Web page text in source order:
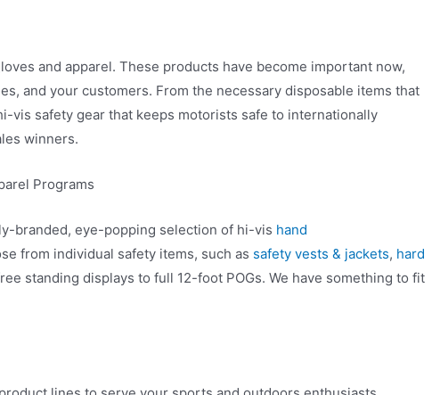
and apparel. These products have become important now,
and your customers. From the necessary disposable items that
vis safety gear that keeps motorists safe to internationally
winners.
Programs
branded, eye-popping selection of hi-vis hand
from individual safety items, such as safety vests & jackets, hard
standing displays to full 12-foot POGs. We have something to fit